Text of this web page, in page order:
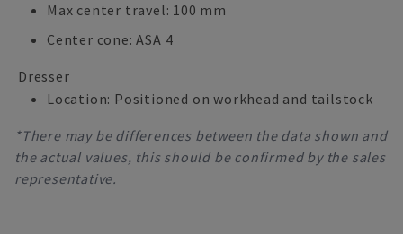
Max center travel: 100 mm
Center cone: ASA 4
Dresser
Location: Positioned on workhead and tailstock
*There may be differences between the data shown and
the actual values, this should be confirmed by the sales
representative.